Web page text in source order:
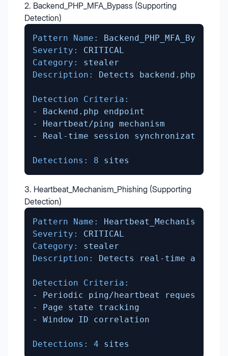
2. Backend_PHP_MFA_Bypass (Supporting
Detection)
Pattern Name:
Backend_PHP_MFA_Bypass
Severity:
CRITICAL
Category:
stealer
Description:
Detects backend.php
Detection Criteria:
-
Backend.php
endpoint
-
Heartbeat/ping mechanism
-
Real-time session synchronization
Detections: 8 sites
3. Heartbeat_Mechanism_Phishing (Supporting
Detection)
Pattern Name:
Severity:
CRITICAL
Category:
stealer
Description:
Detects real-time
Detection Criteria:
-
Periodic ping/heartbeat
requests
-
Page state
tracking
-
Window ID correlation
Detections: 4 sites